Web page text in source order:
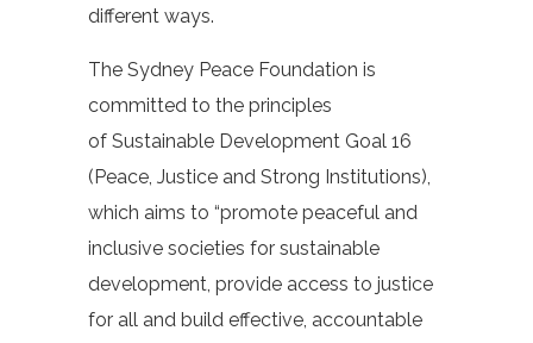
different ways.
The Sydney Peace Foundation is
committed to the principles
of Sustainable Development Goal 16
(Peace, Justice and Strong Institutions),
which aims to “promote peaceful and
inclusive societies for sustainable
development, provide access to justice
for all and build effective, accountable